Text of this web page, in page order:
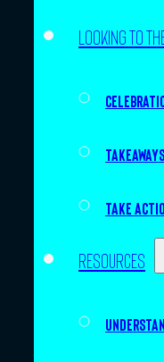
Looking to
Take
Resources